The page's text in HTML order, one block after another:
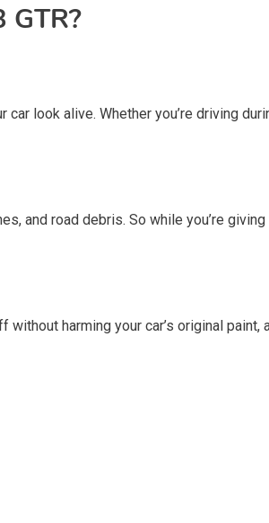
look alive. Whether you’re driving
and road debris. So while you’re giving
harming your car’s original paint,